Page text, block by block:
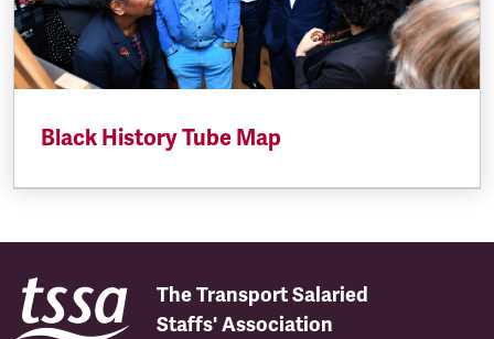
Black History Tube Map
The Transport Salaried
Staffs' Association